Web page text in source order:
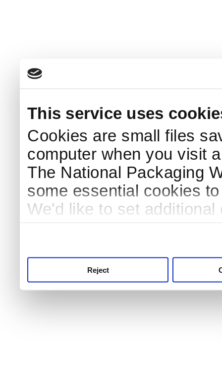
This service uses
Cookies are small files
computer when you visit
The National Packaging
some essential cookies
We'd like to set
Reject